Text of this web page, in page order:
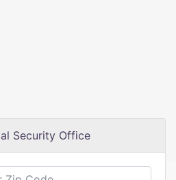
Security Office